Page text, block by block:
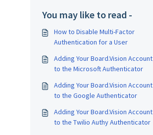
You may like to read -
How to Disable Multi-Factor
Authentication for a User
Adding Your Board.Vision Account
to the Microsoft Authenticator
Adding Your Board.Vision Account
to the Google Authenticator
Adding Your Board.Vision Account
to the Twilio Authy Authenticator